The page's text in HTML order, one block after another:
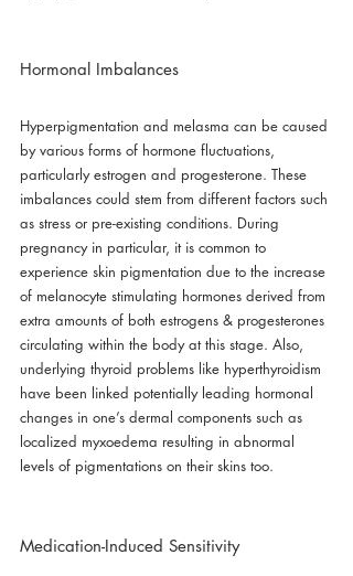
Hormonal Imbalances
Hyperpigmentation and melasma can be caused
by various forms of hormone fluctuations,
particularly estrogen and progesterone. These
imbalances could stem from different factors such
as stress or pre-existing conditions. During
pregnancy in particular, it is common to
experience skin pigmentation due to the increase
of melanocyte stimulating hormones derived from
extra amounts of both estrogens & progesterones
circulating within the body at this stage. Also,
underlying thyroid problems like hyperthyroidism
have been linked potentially leading hormonal
changes in one’s dermal components such as
localized myxoedema resulting in abnormal
levels of pigmentations on their skins too.
Medication-Induced Sensitivity